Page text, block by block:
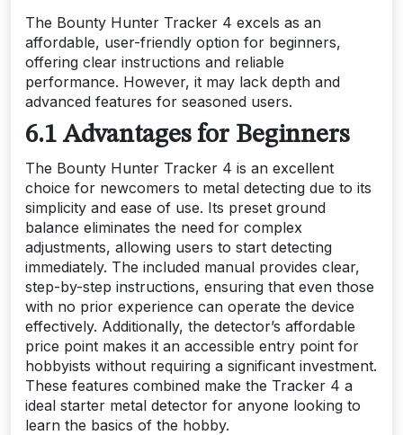
The Bounty Hunter Tracker 4 excels as an
affordable, user-friendly option for beginners,
offering clear instructions and reliable
performance. However, it may lack depth and
advanced features for seasoned users.
6.1 Advantages for Beginners
The Bounty Hunter Tracker 4 is an excellent
choice for newcomers to metal detecting due to its
simplicity and ease of use. Its preset ground
balance eliminates the need for complex
adjustments, allowing users to start detecting
immediately. The included manual provides clear,
step-by-step instructions, ensuring that even those
with no prior experience can operate the device
effectively. Additionally, the detector’s affordable
price point makes it an accessible entry point for
hobbyists without requiring a significant investment.
These features combined make the Tracker 4 a
ideal starter metal detector for anyone looking to
learn the basics of the hobby.